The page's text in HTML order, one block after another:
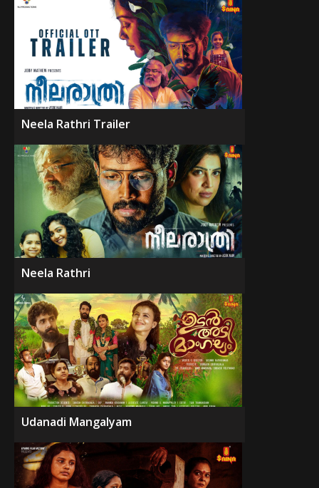
Neela Rathri Trailer
Neela Rathri
Udanadi Mangalyam